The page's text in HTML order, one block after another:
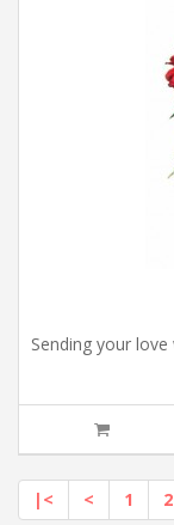
Sending your
|< < 1 2